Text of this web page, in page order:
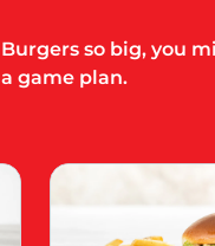
Burgers so big, you
a game plan.